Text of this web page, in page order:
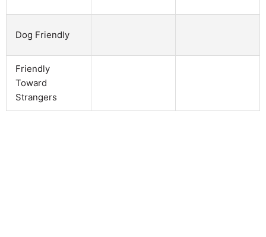
Dog Friendly
Friendly
Toward
Strangers